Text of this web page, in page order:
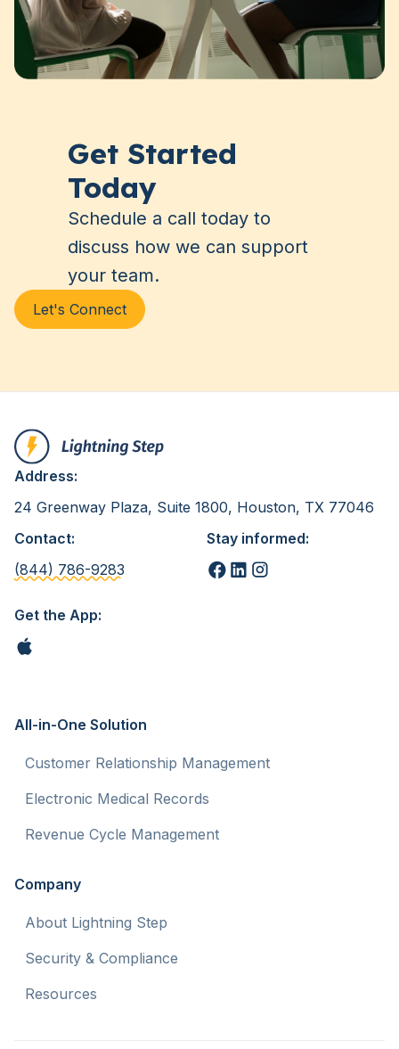
Get Started
Today
Schedule a call today to
discuss how we can support
your team.
Let's Connect
Address:
24 Greenway Plaza, Suite 1800, Houston, TX 77046
Contact:
(844) 786-9283
Stay informed:
Get the App:
All-in-One Solution
Customer Relationship Management
Electronic Medical Records
Revenue Cycle Management
Company
About Lightning Step
Security & Compliance
Resources